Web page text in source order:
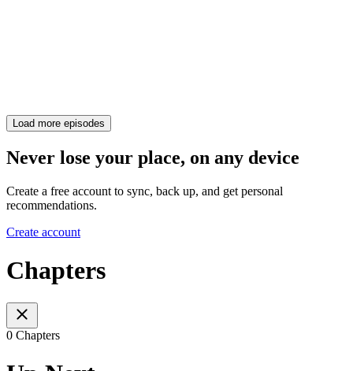
Load more episodes
Never lose your place, on any device
Create a free account to sync, back up, and get personal
recommendations.
Create account
Chapters
0 Chapters